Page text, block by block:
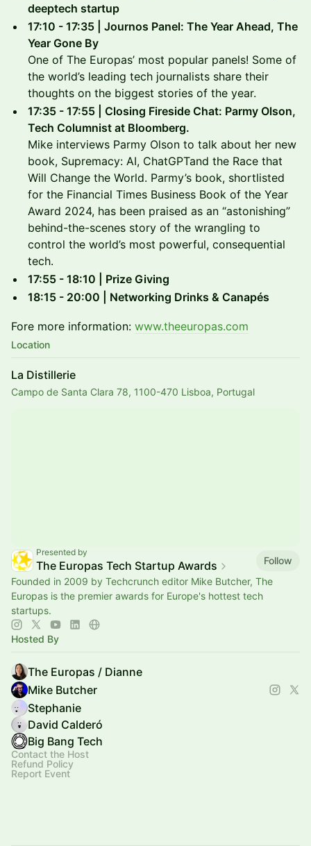
deeptech startup
17:10 - 17:35 | Journos Panel: The Year Ahead, The
Year Gone By
One of The Europas’ most popular panels! Some of
the world’s leading tech journalists share their
thoughts on the biggest stories of the year.
17:35 - 17:55 | Closing Fireside Chat: Parmy Olson,
Tech Columnist at Bloomberg.
Mike interviews Parmy Olson to talk about her new
book, Supremacy: AI, ChatGPTand the Race that
Will Change the World. Parmy’s book, shortlisted
for the Financial Times Business Book of the Year
Award 2024, has been praised as an “astonishing”
behind-the-scenes story of the wrangling to
control the world’s most powerful, consequential
tech.
17:55 - 18:10 | Prize Giving
18:15 - 20:00 | Networking Drinks & Canapés
Fore more information: www.theeuropas.com
Location
La Distillerie
Campo de Santa Clara 78, 1100-470 Lisboa, Portugal
Presented by
The Europas Tech Startup Awards
Follow
Founded in 2009 by Techcrunch editor Mike Butcher, The
Europas is the premier awards for Europe's hottest tech
startups.
Hosted By
The Europas / Dianne
Mike Butcher
Stephanie
David Calderó
Big Bang Tech
Contact the Host
Refund Policy
Report Event